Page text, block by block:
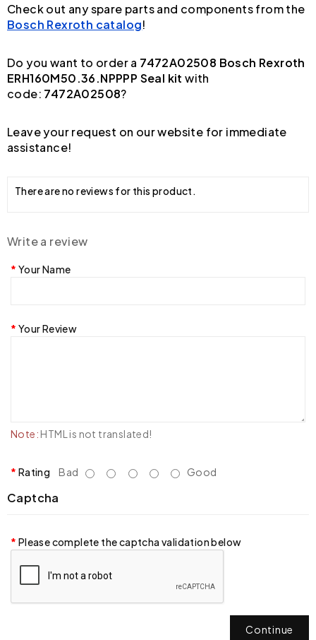
Check out any spare parts and components from the
Bosch Rexroth catalog!
Do you want to order a 7472A02508 Bosch Rexroth
ERH160M50.36.NPPPP Seal kit with
code: 7472A02508?
Leave your request on our website for immediate
assistance!
There are no reviews for this product.
Write a review
Your Name
Your Review
Note: HTML is not translated!
Rating Bad Good
Captcha
Please complete the captcha validation below
Continue